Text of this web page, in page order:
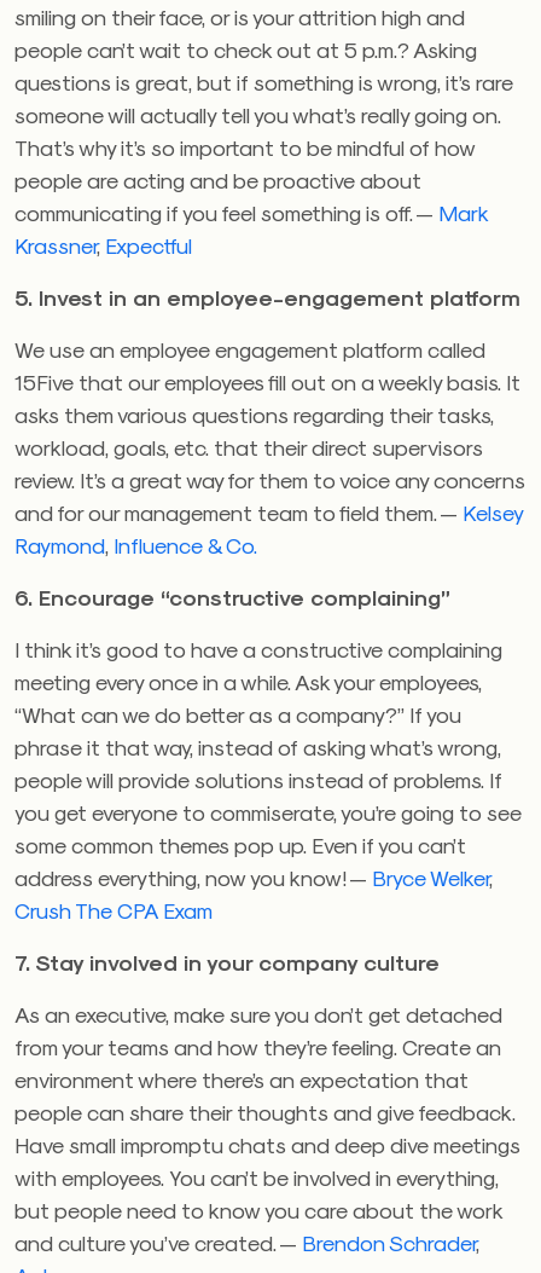
smiling on their face, or is your attrition high and
people can’t wait to check out at 5 p.m.? Asking
questions is great, but if something is wrong, it’s rare
someone will actually tell you what’s really going on.
That’s why it’s so important to be mindful of how
people are acting and be proactive about
communicating if you feel something is off. — Mark
Krassner, Expectful
5. Invest in an employee-engagement platform
We use an employee engagement platform called
15Five that our employees fill out on a weekly basis. It
asks them various questions regarding their tasks,
workload, goals, etc. that their direct supervisors
review. It’s a great way for them to voice any concerns
and for our management team to field them. — Kelsey
Raymond, Influence & Co.
6. Encourage “constructive complaining”
I think it’s good to have a constructive complaining
meeting every once in a while. Ask your employees,
“What can we do better as a company?” If you
phrase it that way, instead of asking what’s wrong,
people will provide solutions instead of problems. If
you get everyone to commiserate, you’re going to see
some common themes pop up. Even if you can’t
address everything, now you know! — Bryce Welker,
Crush The CPA Exam
7. Stay involved in your company culture
As an executive, make sure you don’t get detached
from your teams and how they’re feeling. Create an
environment where there’s an expectation that
people can share their thoughts and give feedback.
Have small impromptu chats and deep dive meetings
with employees. You can’t be involved in everything,
but people need to know you care about the work
and culture you’ve created. — Brendon Schrader,